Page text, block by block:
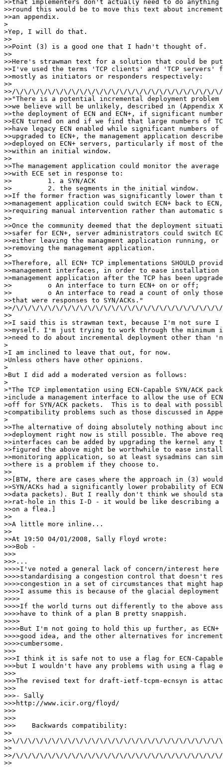
>>that implementers don't actually need to do anything
>>round this would be to move this text about
>>an appendix.
>
>Yep, I will do that.
>>
>>Point (3) is a good one that I hadn't thought of.
>>
>>Here's strawman text for a solution that could be
>>I've used the terms 'TCP clients' and 'TCP servers'
>>mostly as initiators or responders respectively:
>>
>>/\/\/\/\/\/\/\/\/\/\/\/\/\/\/\/\/\/\/\/\/\/\/\/\/\/
>>"There is a potential incremental deployment problem
>>we believe will be unlikely, described in (Appendix
>>the deployment of ECN and ECN+, if significant
>>ECN turned on and if we find that large numbers of
>>have legacy ECN enabled while significant numbers of
>>upgraded to ECN+, the management application
>>deployed on ECN+ servers, particularly if most of
>>within an initial window.
>>
>>The management application could monitor the
>>with ECE set in response to:
>>         1. a SYN/ACK
>>         2. the segments in the initial window.
>>If the former fraction was significantly lower than
>>management application could switch ECN+ back to
>>requiring manual intervention rather than automatic
>>
>>Once the community deemed that the deployment
>>safer for ECN+, server administrators could switch
>>either leaving the managment application running, or
>>removing the management application.
>>
>>Therefore, all ECN+ TCP implementations SHOULD
>>management interfaces, in order to ease installation
>>management application after the TCP has been
>>         o An interface to turn ECN+ on or off;
>>         o An interface to read a count of only those
>>that were responses to SYN/ACKs."
>>/\/\/\/\/\/\/\/\/\/\/\/\/\/\/\/\/\/\/\/\/\/\/\/\/\/
>>
>>I said this is strawman text, because I'm not sure I
>>myself. I'm just trying to work through the minimum
>>need to do about incremental deployment other than
>
>I am inclined to leave that out, for now.
>Unless others have other opinions.
>
>But I did add a moderated version as follows:
>
>"The TCP implementation using ECN-Capable SYN/ACK
>include a management interface to allow the use of
>off for SYN/ACK packets.  This is to deal with
>compatibility problems such as those discussed in
>
>>The alternative of doing absolutely nothing about
>>deployment right now is still possible. The above
>>interfaces can be added by upgrading the kernel
>>figured the above might be worthwhile to ease
>>monitoring application, so at least sysadmins can
>>there is a problem if they choose to.
>>
>>[BTW, there are cases where the approach in (3)
>>SYN/ACKs had a significantly lower probability of
>>data packets). But I really don't think we should
>>rat-hole in this I-D - it would be like describing a
>>on a flea.]
>>
>>A little more inline...
>>
>>At 19:50 04/01/2008, Sally Floyd wrote:
>>>Bob -
>>>
>>>...
>>>>I've noted a general lack of concern/interest here
>>>>standardising a congestion control that doesn't
>>>>congestion in a set of circumstances that might
>>>>I assume this is because of the glacial
>>>>
>>>>If the world turns out differently to the above
>>>>have to think of a plan B pretty snappish.
>>>>
>>>>But I'm not going to hold this up further, as
>>>>good idea, and the other alternatives for
>>>>cumbersome.
>>>
>>>I think it is safe not to use a flag for ECN-Capable
>>>but I wouldn't have any problems with using a flag
>>>
>>>The revised text for draft-ietf-tcpm-ecnsyn is
>>>
>>>- Sally
>>>http://www.icir.org/floyd/
>>>
>>>
>>>    Backwards compatibility:
>>
>>\/\/\/\/\/\/\/\/\/\/\/\/\/\/\/\/\/\/\/\/\/\/\/\/\/
>>
>>/\/\/\/\/\/\/\/\/\/\/\/\/\/\/\/\/\/\/\/\/\/\/\/\/\/
>>